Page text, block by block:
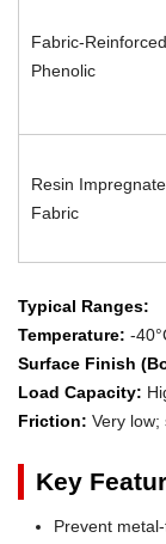
Fabric-Reinforced
Phenolic
Resin
Fabric
Typical Ranges:
Temperature: -
Surface Finish
Load Capacity:
Friction: Very
Key
Prevent